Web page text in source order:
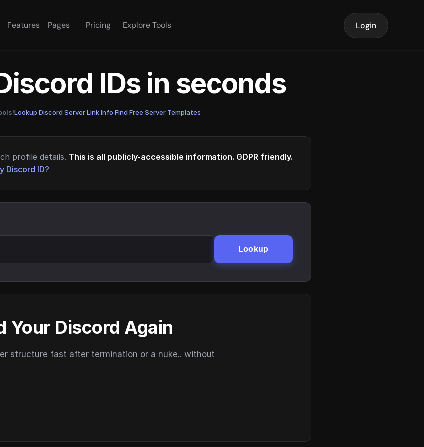
Features Pages Pricing Explore Tools Login
IDs in seconds
Lookup Discord Server Link Info·Find Free Server Templates
profile details. This is all publicly-accessible information. GDPR friendly.
Discord ID?
Lookup
Your Discord Again
structure fast after termination or a nuke.. without